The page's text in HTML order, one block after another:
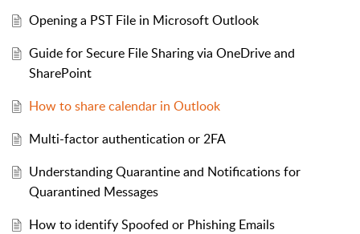
Opening a PST File in Microsoft Outlook
Guide for Secure File Sharing via OneDrive and
SharePoint
How to share calendar in Outlook
Multi-factor authentication or 2FA
Understanding Quarantine and Notifications for
Quarantined Messages
How to identify Spoofed or Phishing Emails